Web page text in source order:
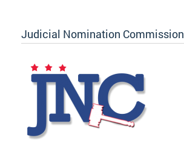
Judicial Nomination Commission